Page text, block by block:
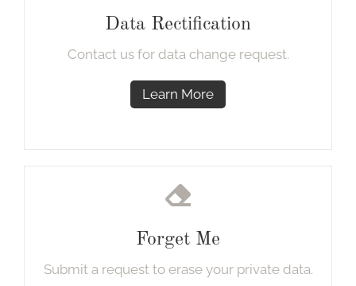
Data Rectification
Contact us for data change request.
Learn More
Forget Me
Submit a request to erase your private data.